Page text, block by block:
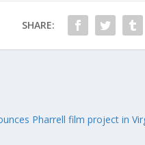
SHARE:
Pharrell film project in